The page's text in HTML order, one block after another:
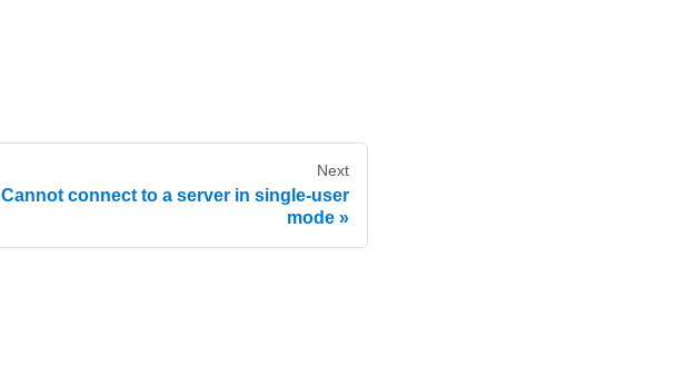
Next
Cannot connect to a server in single-user
mode